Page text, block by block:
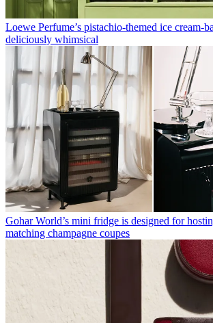
Loewe Perfume’s pistachio-themed ice cream-
deliciously whimsical
Gohar World’s mini fridge is designed for
matching champagne coupes